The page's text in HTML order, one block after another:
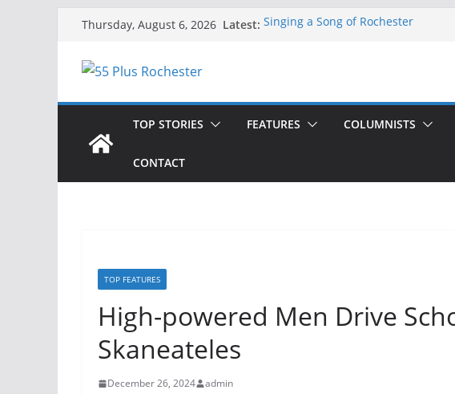
content
Thursday, August 6, 2026 Latest: Singing a Song of Rochester
TOP STORIES FEATURES COLUMNISTS
CONTACT
TOP FEATURES
High-powered Men Drive
Skaneateles
December 26, 2024 admin